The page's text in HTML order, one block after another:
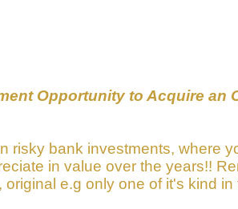
Opportunity to Acquire an
risky bank investments, where
in value over the years!!
original e.g only one of it's kind in